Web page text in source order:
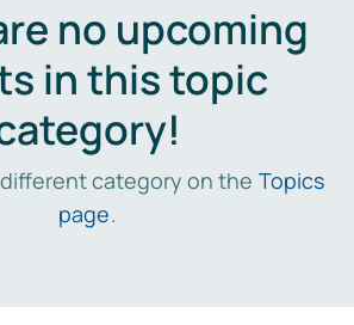
no upcoming
in this topic
category on the Topics
page.